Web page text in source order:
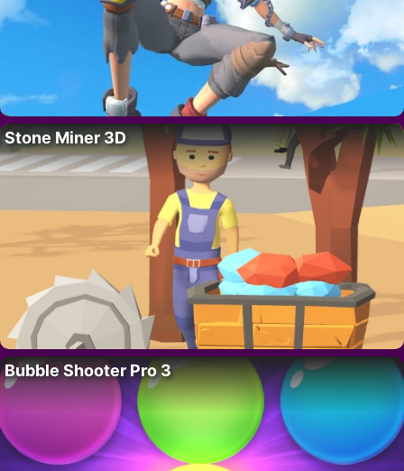
Stone Miner 3D
Bubble Shooter Pro 3